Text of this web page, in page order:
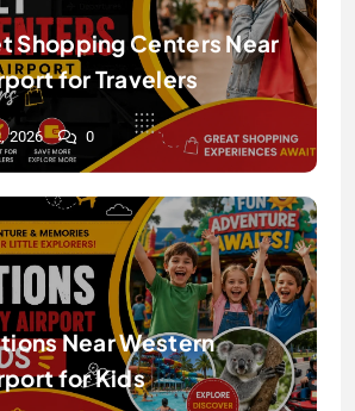
Shopping Centers Near
for Travelers
2026 0
Near Western
for Kids